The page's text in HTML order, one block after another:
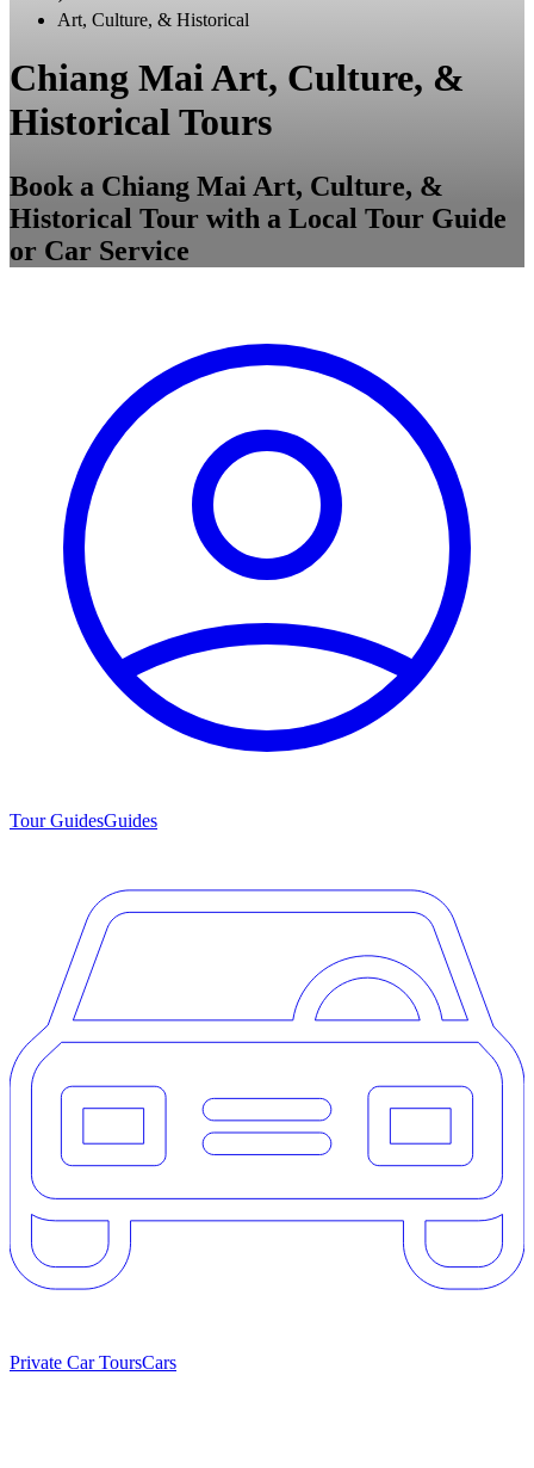
Art, Culture, & Historical
Chiang Mai Art, Culture, &
Historical Tours
Book a Chiang Mai Art, Culture, &
Historical Tour with a Local Tour Guide
or Car Service
Tour GuidesGuides
Private Car ToursCars